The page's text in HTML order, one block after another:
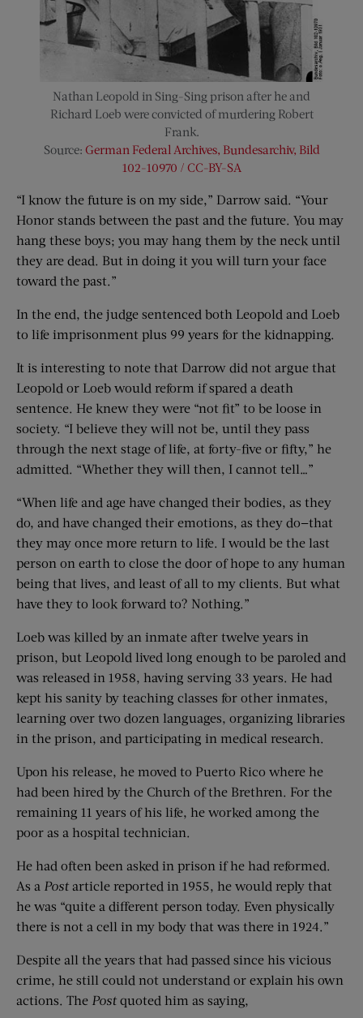
Nathan Leopold in Sing-Sing prison after he and
Richard Loeb were convicted of murdering Robert
Frank.
Source: German Federal Archives, Bundesarchiv, Bild
102-10970 / CC-BY-SA
“I know the future is on my side,” Darrow said. “Your
Honor stands between the past and the future. You may
hang these boys; you may hang them by the neck until
they are dead. But in doing it you will turn your face
toward the past.”
In the end, the judge sentenced both Leopold and Loeb
to life imprisonment plus 99 years for the kidnapping.
It is interesting to note that Darrow did not argue that
Leopold or Loeb would reform if spared a death
sentence. He knew they were “not fit” to be loose in
society. “I believe they will not be, until they pass
through the next stage of life, at forty-five or fifty,” he
admitted. “Whether they will then, I cannot tell…”
“When life and age have changed their bodies, as they
do, and have changed their emotions, as they do—that
they may once more return to life. I would be the last
person on earth to close the door of hope to any human
being that lives, and least of all to my clients. But what
have they to look forward to? Nothing.”
Loeb was killed by an inmate after twelve years in
prison, but Leopold lived long enough to be paroled and
was released in 1958, having serving 33 years. He had
kept his sanity by teaching classes for other inmates,
learning over two dozen languages, organizing libraries
in the prison, and participating in medical research.
Upon his release, he moved to Puerto Rico where he
had been hired by the Church of the Brethren. For the
remaining 11 years of his life, he worked among the
poor as a hospital technician.
He had often been asked in prison if he had reformed.
As a Postarticle reported in 1955, he would reply that
he was “quite a different person today. Even physically
there is not a cell in my body that was there in 1924.”
Despite all the years that had passed since his vicious
crime, he still could not understand or explain his own
actions. The Postquoted him as saying,